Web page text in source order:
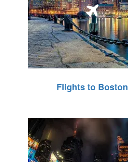
Flights to Boston